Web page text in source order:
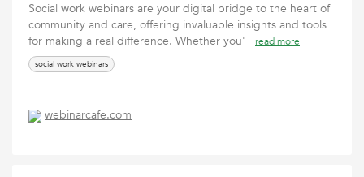
Social work webinars are your digital bridge to the heart of
community and care, offering invaluable insights and tools
for making a real difference. Whether you'
read more
social work webinars
webinarcafe.com